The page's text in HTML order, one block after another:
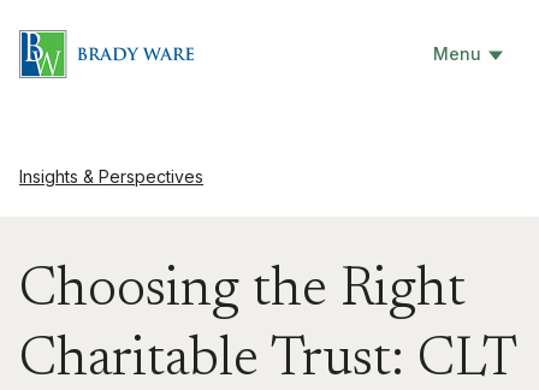
Menu
Insights & Perspectives
Choosing the Right
Charitable Trust: CLT